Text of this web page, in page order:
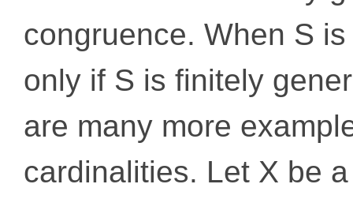
congruence. When S
only if S is finitely
are many more
cardinalities. Let X be